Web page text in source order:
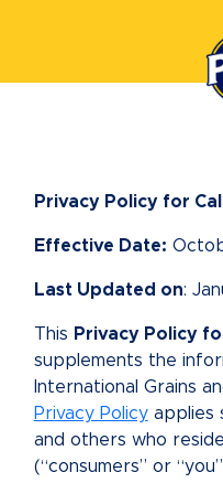
Privacy Policy for
Effective Date:
Last Updated on:
This Privacy Policy
supplements the
International Grains
Privacy Policyapplies
and others who
(“consumers” or